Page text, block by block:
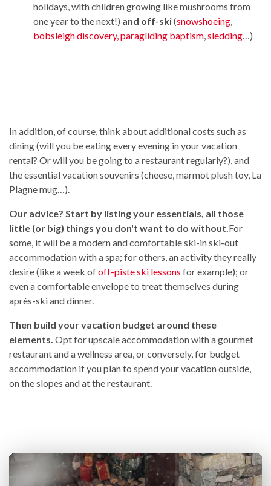
holidays, with children growing like mushrooms from
one year to the next!) and off-ski(snowshoeing,
bobsleigh discovery,paragliding baptism,sledding…)
In addition, of course, think about additional costs such as
dining (will you be eating every evening in your vacation
rental? Or will you be going to a restaurant regularly?), and
the essential vacation souvenirs (cheese, marmot plush toy, La
Plagne mug…).
Our advice? Start by listing your essentials, all those
little (or big) things you don't want to do without.For
some, it will be a modern and comfortable ski-in ski-out
accommodation with a spa; for others, an activity they really
desire (like a week ofoff-piste ski lessons for example); or
even a comfortable envelope to treat themselves during
après-ski and dinner.
Then build your vacation budget around these
elements. Opt for upscale accommodation with a gourmet
restaurant and a wellness area, or conversely, for budget
accommodation if you plan to spend your vacation outside,
on the slopes and at the restaurant.